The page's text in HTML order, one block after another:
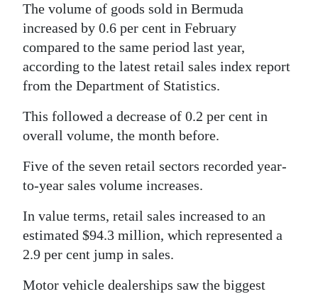
RG
Podcast
Jobs
Classifieds
Obituaries
Weather
Digital
edition
RGMags
The volume of goods sold in Bermuda
increased by 0.6 per cent in February
compared to the same period last year,
according to the latest retail sales index report
from the Department of Statistics.
This followed a decrease of 0.2 per cent in
overall volume, the month before.
Five of the seven retail sectors recorded year-
to-year sales volume increases.
In value terms, retail sales increased to an
estimated $94.3 million, which represented a
2.9 per cent jump in sales.
Motor vehicle dealerships saw the biggest